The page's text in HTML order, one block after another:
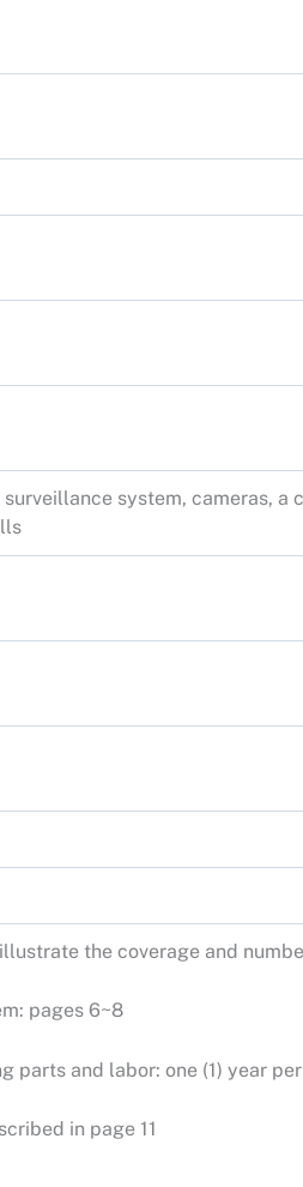
system, cameras,
the coverage and
pages 6~8
parts and labor: one (1) year
in page 11